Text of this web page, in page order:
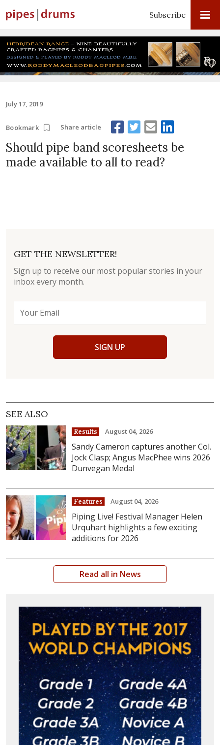
Subscribe
July 17, 2019
Bookmark Share article
Should pipe band scoresheets be
made available to all to read?
GET THE NEWSLETTER!
Sign up to receive our most popular stories in your
inbox every month.
SIGN UP
SEE ALSO
Results August 04, 2026
Sandy Cameron captures another Col.
Jock Clasp; Angus MacPhee wins 2026
Dunvegan Medal
Features August 04, 2026
Piping Live! Festival Manager Helen
Urquhart highlights a few exciting
additions for 2026
Read all in News